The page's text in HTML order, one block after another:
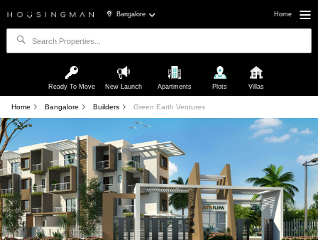
Bangalore Home
Ready To Move New Launch Apartments Plots Villas
Home Bangalore Builders Green Earth Ventures